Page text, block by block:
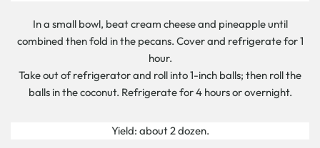
In a small bowl, beat cream cheese and pineapple until
combined then fold in the pecans. Cover and refrigerate for 1
hour.
Take out of refrigerator and roll into 1-inch balls; then roll the
balls in the coconut. Refrigerate for 4 hours or overnight.
Yield: about 2 dozen.